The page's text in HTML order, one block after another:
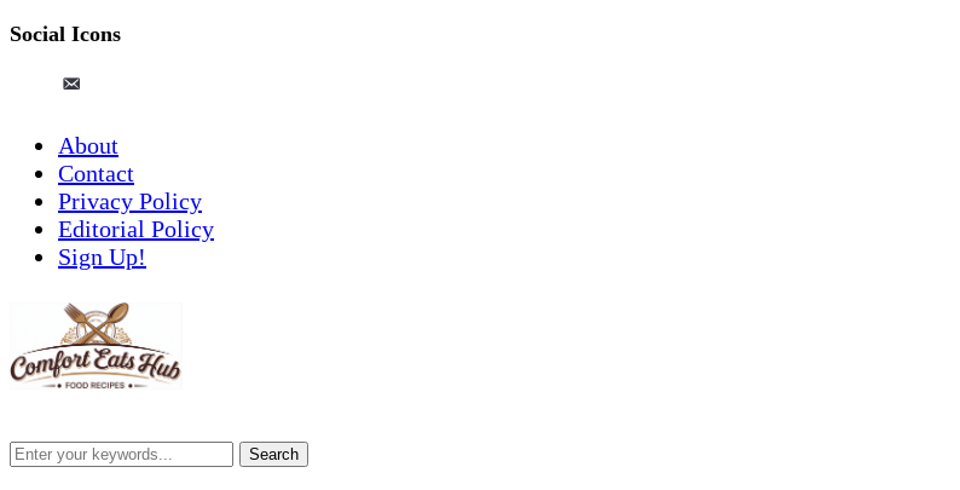
Social Icons
email-
About
Contact
Privacy Policy
Editorial Policy
Sign Up!